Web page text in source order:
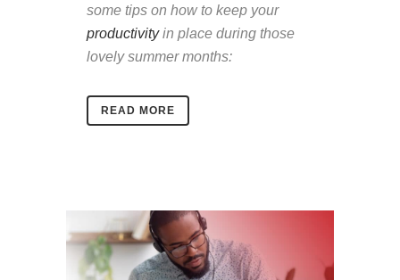
some tips on how to keep your
productivityin place during those
lovely summer months:
READ MORE